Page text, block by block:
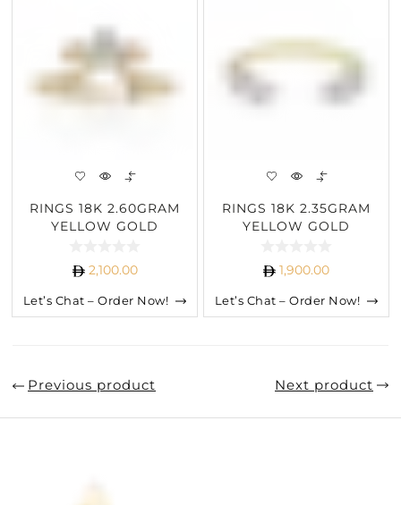
RINGS 18K 2.60GRAM
YELLOW GOLD
2,100.00
Let’s Chat – Order Now!
RINGS 18K 2.35GRAM
YELLOW GOLD
1,900.00
Let’s Chat – Order Now!
Previous product Next product